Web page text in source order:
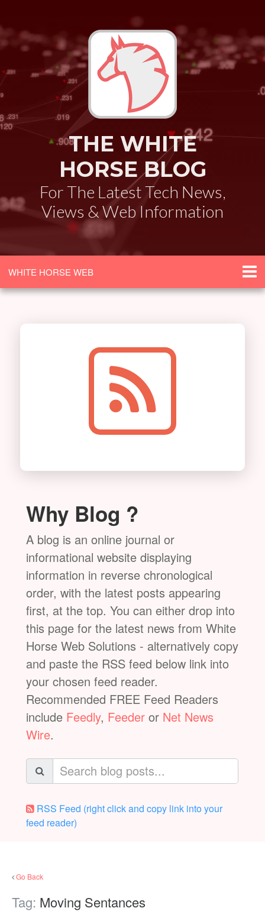
THE WHITE
HORSE BLOG
For The Latest Tech News,
Views & Web Information
WHITE HORSE WEB
Why Blog ?
A blog is an online journal or
informational website displaying
information in reverse chronological
order, with the latest posts appearing
first, at the top. You can either drop into
this page for the latest news from White
Horse Web Solutions - alternatively copy
and paste the RSS feed below link into
your chosen feed reader.
Recommended FREE Feed Readers
include Feedly, Feeder or Net News
Wire.
RSS Feed (right click and copy link into your
feed reader)
Go Back
Tag: Moving Sentances